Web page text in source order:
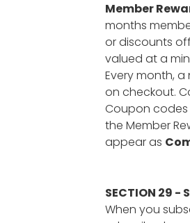
Member
months
or discounts
valued at a
Every month,
on checkout.
Coupon codes
the Member
appear as
SECTION 29 -
When you